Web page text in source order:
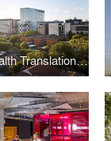
UNSW Health Translation Hub